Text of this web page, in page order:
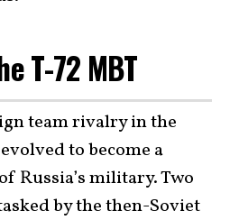
T-72 MBT
team rivalry in the
evolved to become a
Russia’s military. Two
by the then-Soviet